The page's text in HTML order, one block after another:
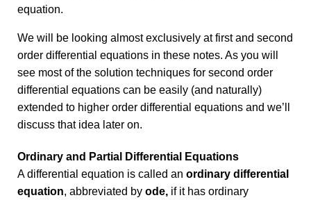
equation.
We will be looking almost exclusively at first and second
order differential equations in these notes. As you will
see most of the solution techniques for second order
differential equations can be easily (and naturally)
extended to higher order differential equations and we’ll
discuss that idea later on.
Ordinary and Partial Differential Equations
A differential equation is called an ordinary differential
equation, abbreviated by ode, if it has ordinary